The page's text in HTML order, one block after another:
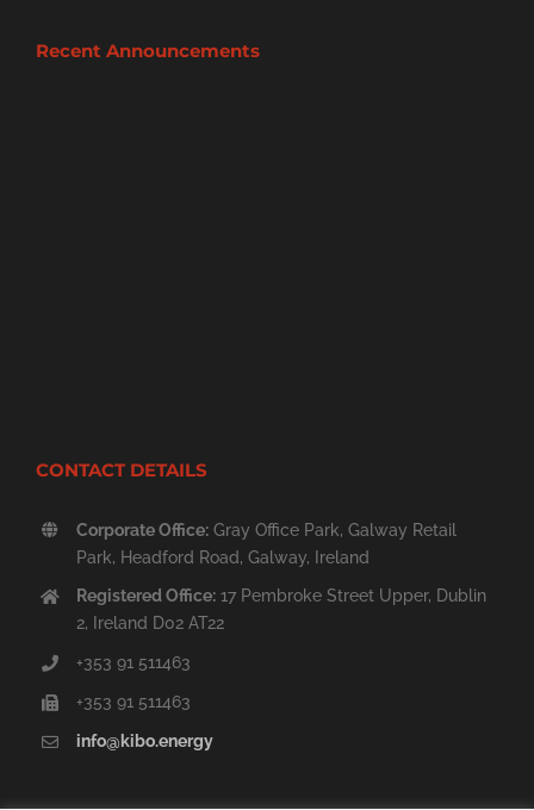
Recent Announcements
CONTACT DETAILS
Corporate Office:Gray Office Park, Galway Retail
Park, Headford Road, Galway, Ireland
Registered Office:17 Pembroke Street Upper, Dublin
2, Ireland D02 AT22
+353 91 511463
+353 91 511463
info@kibo.energy